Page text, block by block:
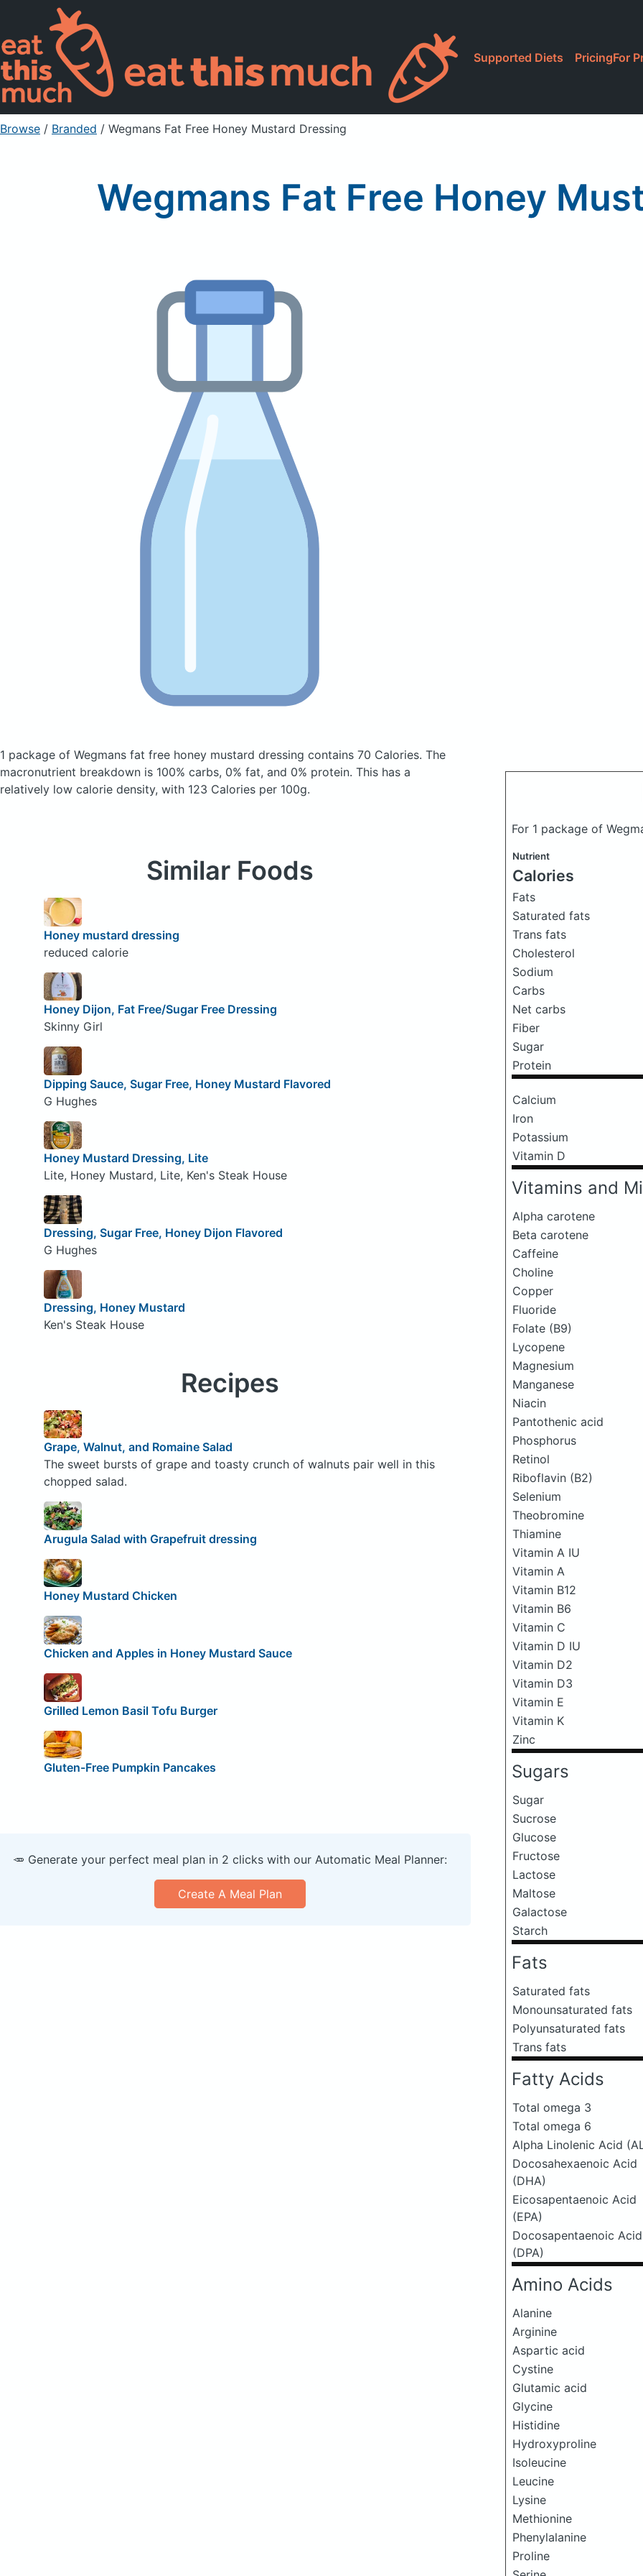
Supported Diets PricingFor
Browse / Branded / Wegmans Fat Free Honey Mustard Dressing
Wegmans Fat Free Honey
1 package of Wegmans fat free honey mustard dressing contains 70 Calories. The
macronutrient breakdown is 100% carbs, 0% fat, and 0% protein. This has a
relatively low calorie density, with 123 Calories per 100g.
For 1 package of
Nutrient
Calories
Fats
Saturated fats
Trans fats
Cholesterol
Sodium
Carbs
Net carbs
Fiber
Sugar
Protein
Calcium
Iron
Potassium
Vitamin D
Vitamins and
Alpha carotene
Beta carotene
Caffeine
Choline
Copper
Fluoride
Folate (B9)
Lycopene
Magnesium
Manganese
Niacin
Pantothenic acid
Phosphorus
Retinol
Riboflavin (B2)
Selenium
Theobromine
Thiamine
Vitamin A IU
Vitamin A
Vitamin B12
Vitamin B6
Vitamin C
Vitamin D IU
Vitamin D2
Vitamin D3
Vitamin E
Vitamin K
Zinc
Sugars
Sugar
Sucrose
Glucose
Fructose
Lactose
Maltose
Galactose
Starch
Fats
Saturated fats
Monounsaturated fats
Polyunsaturated fats
Trans fats
Fatty Acids
Total omega 3
Total omega 6
Alpha Linolenic Acid
Docosahexaenoic Acid
(DHA)
Eicosapentaenoic Acid
(EPA)
Docosapentaenoic Acid
(DPA)
Amino Acids
Alanine
Arginine
Aspartic acid
Cystine
Glutamic acid
Glycine
Histidine
Hydroxyproline
Isoleucine
Leucine
Lysine
Methionine
Phenylalanine
Proline
Similar Foods
Honey mustard dressing
reduced calorie
Honey Dijon, Fat Free/Sugar Free Dressing
Skinny Girl
Dipping Sauce, Sugar Free, Honey Mustard Flavored
G Hughes
Honey Mustard Dressing, Lite
Lite, Honey Mustard, Lite, Ken's Steak House
Dressing, Sugar Free, Honey Dijon Flavored
G Hughes
Dressing, Honey Mustard
Ken's Steak House
Recipes
Grape, Walnut, and Romaine Salad
The sweet bursts of grape and toasty crunch of walnuts pair well in this
chopped salad.
Arugula Salad with Grapefruit dressing
Honey Mustard Chicken
Chicken and Apples in Honey Mustard Sauce
Grilled Lemon Basil Tofu Burger
Gluten-Free Pumpkin Pancakes
🥕 Generate your perfect meal plan in 2 clicks with our Automatic Meal Planner:
Create A Meal Plan